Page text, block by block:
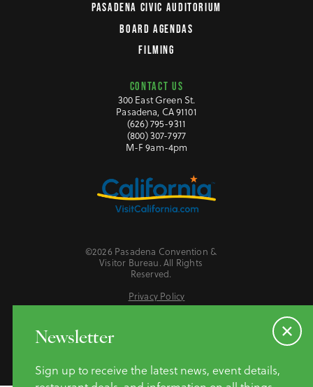
PASADENA CIVIC AUDITORIUM
BOARD AGENDAS
FILMING
CONTACT US
300 East Green St.
Pasadena, CA 91101
(626) 795-9311
(800) 307-7977
M-F 9am-4pm
©2026 Pasadena Convention &
Visitor Bureau. All Rights
Reserved.
Privacy Policy
Do Not Sell or Share My Personal Information
Newsletter
Sign up to receive the latest news, event details,